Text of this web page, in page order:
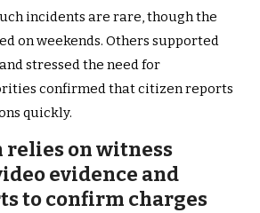
incidents are rare, though the
on weekends. Others supported
stressed the need for
confirmed that citizen reports
quickly.
on witness
evidence and
to confirm charges